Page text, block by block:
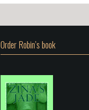
Order Robin’s book